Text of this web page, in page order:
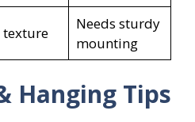
texture
Needs sturdy
mounting
Hanging Tips